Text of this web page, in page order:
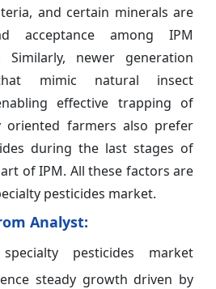
and certain minerals are
acceptance among IPM
Similarly, newer generation
that mimic natural insect
effective trapping of
oriented farmers also prefer
during the last stages of
of IPM. All these factors are
pesticides market.
Analyst:
pesticides market
steady growth driven by